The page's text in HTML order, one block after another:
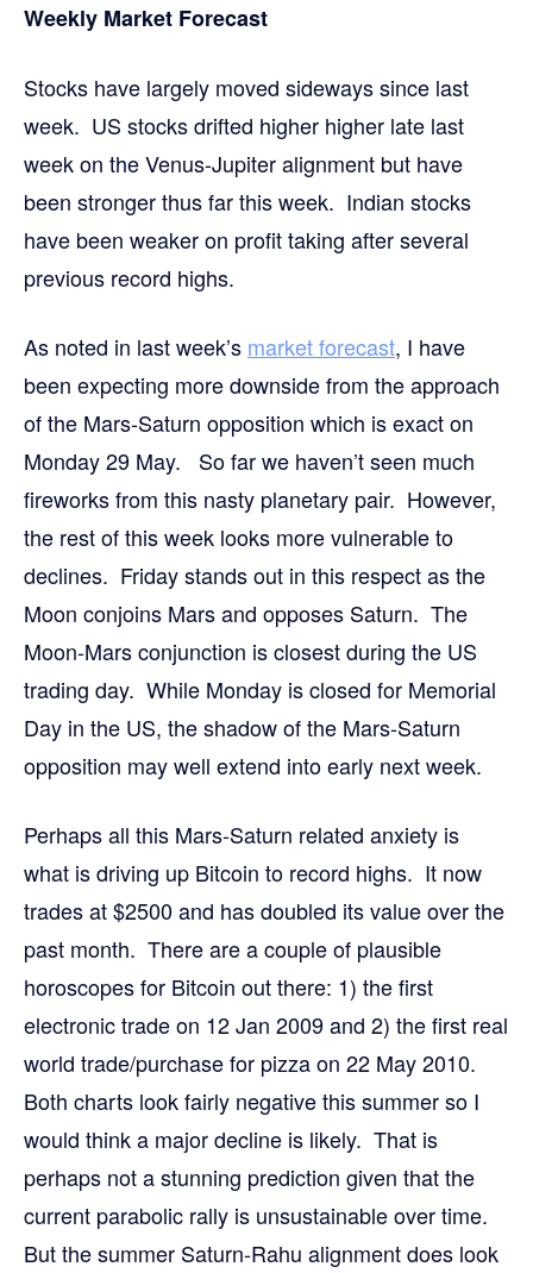
Weekly Market Forecast
Stocks have largely moved sideways since last
week. US stocks drifted higher higher late last
week on the Venus-Jupiter alignment but have
been stronger thus far this week. Indian stocks
have been weaker on profit taking after several
previous record highs.
As noted in last week’s market forecast, I have
been expecting more downside from the approach
of the Mars-Saturn opposition which is exact on
Monday 29 May. So far we haven’t seen much
fireworks from this nasty planetary pair. However,
the rest of this week looks more vulnerable to
declines. Friday stands out in this respect as the
Moon conjoins Mars and opposes Saturn. The
Moon-Mars conjunction is closest during the US
trading day. While Monday is closed for Memorial
Day in the US, the shadow of the Mars-Saturn
opposition may well extend into early next week.
Perhaps all this Mars-Saturn related anxiety is
what is driving up Bitcoin to record highs. It now
trades at $2500 and has doubled its value over the
past month. There are a couple of plausible
horoscopes for Bitcoin out there: 1) the first
electronic trade on 12 Jan 2009 and 2) the first real
world trade/purchase for pizza on 22 May 2010.
Both charts look fairly negative this summer so I
would think a major decline is likely. That is
perhaps not a stunning prediction given that the
current parabolic rally is unsustainable over time.
But the summer Saturn-Rahu alignment does look